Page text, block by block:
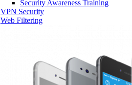
Security Awareness Training
VPN Security
Web Filtering